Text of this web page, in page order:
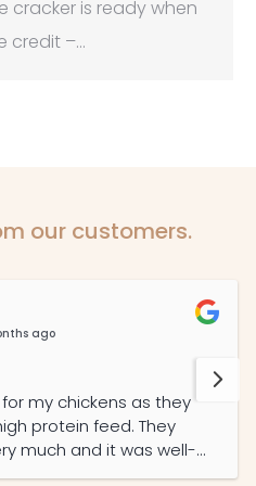
cracker is ready when
credit –…
our customers.
ago
my chickens as they
protein feed. They
much and it was well-
prompt and efficient.